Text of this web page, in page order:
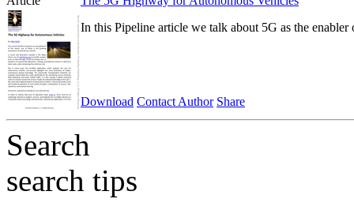
In this Pipeline article we talk about 5G as the
Download Contact Author Share
Search
search tips